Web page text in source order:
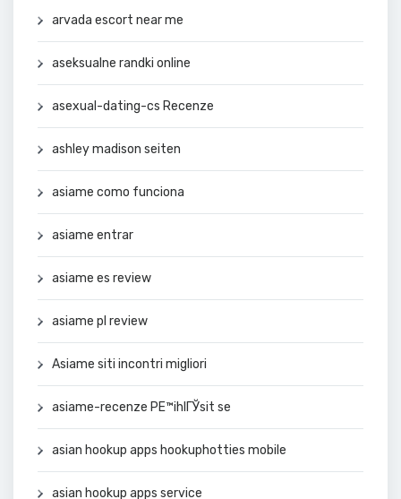
arvada escort near me
aseksualne randki online
asexual-dating-cs Recenze
ashley madison seiten
asiame como funciona
asiame entrar
asiame es review
asiame pl review
Asiame siti incontri migliori
asiame-recenze PЕ™ihlГЎsit se
asian hookup apps hookuphotties mobile
asian hookup apps service